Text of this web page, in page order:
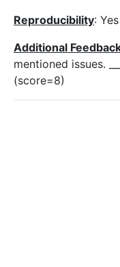
Reproducibility: Yes
Additional
mentioned issues.
(score=8)